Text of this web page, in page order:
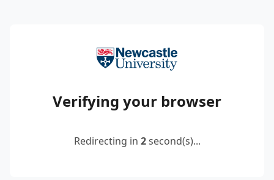
Verifying your browser
Redirecting in 2second(s)...